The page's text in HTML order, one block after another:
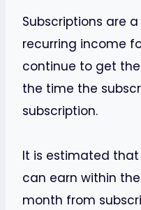
Subscriptions are
recurring income
continue to get
the time the
subscription.
It is estimated
can earn within
month from